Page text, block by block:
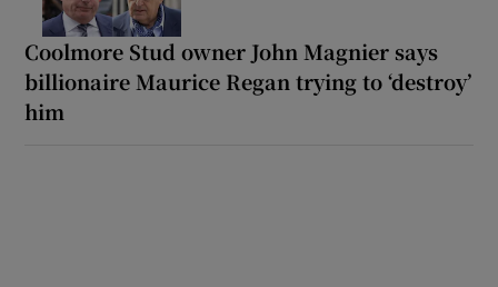
Coolmore Stud owner John Magnier says
billionaire Maurice Regan trying to ‘destroy’
him